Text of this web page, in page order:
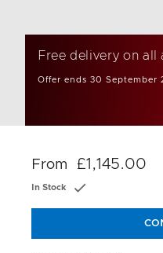
Free delivery on all
Offer ends 30 September
From £1,145.00
In Stock